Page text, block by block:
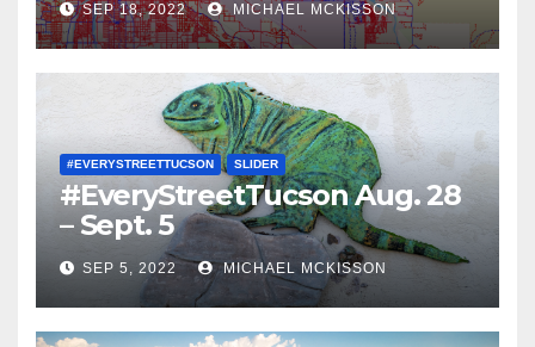
SEP 18, 2022 MICHAEL MCKISSON
#EVERYSTREETTUCSON SLIDER
#EveryStreetTucson Aug. 28
– Sept. 5
SEP 5, 2022 MICHAEL MCKISSON